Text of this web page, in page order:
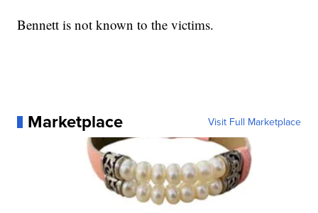
Bennett is not known to the victims.
Marketplace Visit Full Marketplace